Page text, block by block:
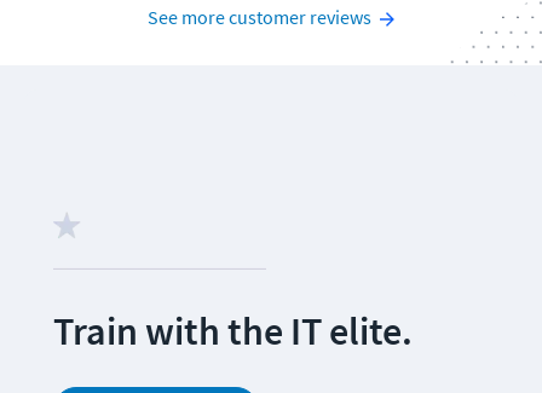
See more customer reviews
Train with the IT elite.